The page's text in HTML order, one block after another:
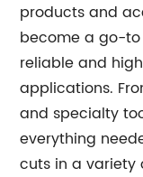
products and
become a go-
reliable and
applications.
and specialty
everything
cuts in a variety